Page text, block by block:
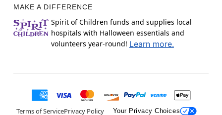
MAKE A DIFFERENCE
Spirit of Children funds and supplies local
hospitals with Halloween essentials and
volunteers year-round! Learn more.
Terms of ServicePrivacy Policy Your Privacy Choices